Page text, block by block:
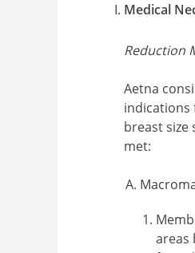
Medical
Reduction
Aetna
indications
breast size
met:
areas